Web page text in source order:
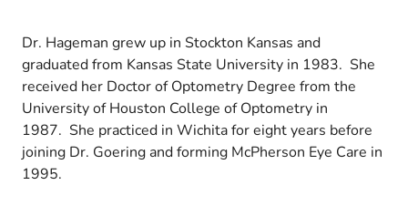
Dr. Hageman grew up in Stockton Kansas and
graduated from Kansas State University in 1983. She
received her Doctor of Optometry Degree from the
University of Houston College of Optometry in
1987. She practiced in Wichita for eight years before
joining Dr. Goering and forming McPherson Eye Care in
1995.